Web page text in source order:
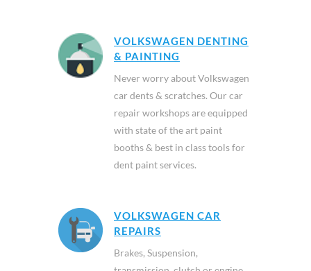
VOLKSWAGEN DENTING
& PAINTING
Never worry about Volkswagen
car dents & scratches. Our car
repair workshops are equipped
with state of the art paint
booths & best in class tools for
dent paint services.
VOLKSWAGEN CAR
REPAIRS
Brakes, Suspension,